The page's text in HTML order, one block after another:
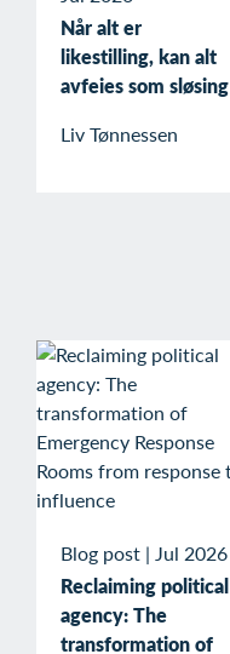
Når alt er
likestilling, kan alt
avfeies som sløsing
Liv Tønnessen
Blog post | Jul 2026
Reclaiming political
agency: The
transformation of